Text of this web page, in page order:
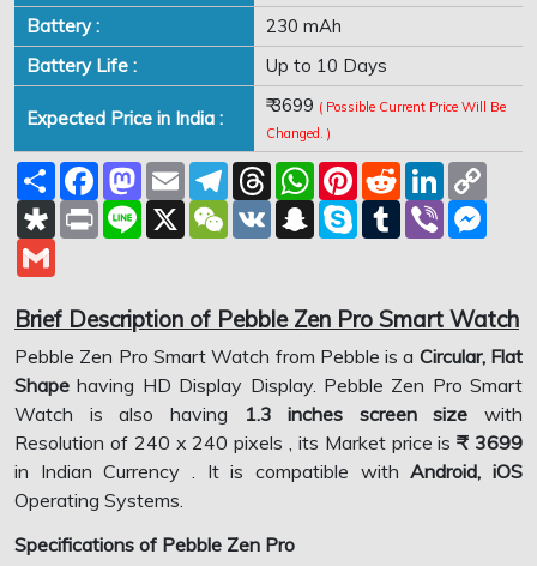
Battery :
230 mAh
Battery Life :
Up to 10 Days
Expected Price in India :
₹ 3699 ( Possible Current Price Will Be
Changed. )
ShareFacebookMastodon
Email TelegramThreadsWhatsApp
Pinterest
RedditLinkedIn
Diaspora
Print Line X WeChat
VK Snapchat
SkypeTumblrViber
Brief Description of Pebble Zen Pro Smart Watch
Pebble Zen Pro Smart Watch from Pebble is a Circular, Flat
Shapehaving HD Display Display. Pebble Zen Pro Smart
Watch is also having
1.3 inches screen size with
Resolution of 240 x 240 pixels , its Market price is₹ 3699
in Indian Currency . It is compatible withAndroid, iOS
Operating Systems.
Specifications of Pebble Zen Pro